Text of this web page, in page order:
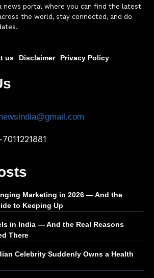
news portal where you can find the latest
the world, stay connected, and do
us Disclaimer Privacy Policy
Marketing in 2026 — And the
to Keeping Up
in India — And the Real Reasons
There
Celebrity Suddenly Owns a Health